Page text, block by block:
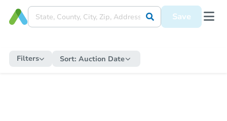
Save
Filters Sort: Auction Date